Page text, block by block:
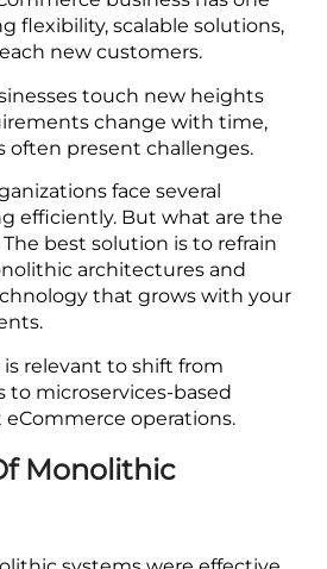
Experience
the Future
is rising at lightning
reached USD $4,117 billion
to reach a pedestal
by 2029 at a CAGR of 9.49%.
business has one
flexibility, scalable solutions,
new customers.
touch new heights
change with time,
present challenges.
face several
efficiently. But what are the